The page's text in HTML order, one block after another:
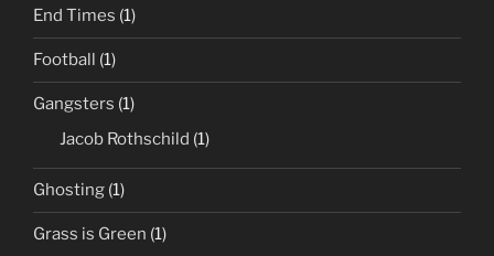
End Times (1)
Football (1)
Gangsters (1)
Jacob Rothschild (1)
Ghosting (1)
Grass is Green (1)